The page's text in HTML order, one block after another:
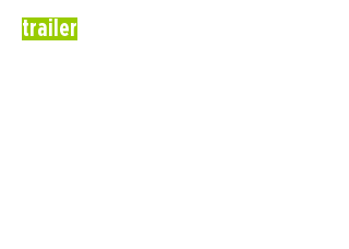
trailer